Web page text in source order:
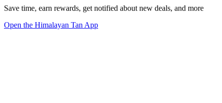
Save time, earn rewards, get notified about new deals, and more
Open the Himalayan Tan App